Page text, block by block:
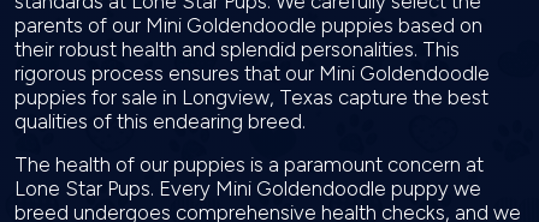
parents of our Mini Goldendoodle puppies based on
their robust health and splendid personalities. This
rigorous process ensures that our Mini Goldendoodle
puppies for sale in Longview, Texas capture the best
qualities of this endearing breed.
The health of our puppies is a paramount concern at
Lone Star Pups. Every Mini Goldendoodle puppy we
breed undergoes comprehensive health checks, and we